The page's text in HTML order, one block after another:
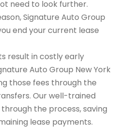
need to look further.
Signature Auto Group
end your current lease
result in costly early
Auto Group New York
those fees through the
Our well-trained
the process, saving
lease payments.